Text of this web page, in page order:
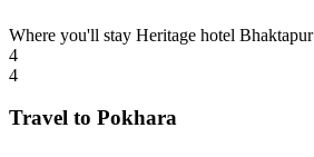
Where you'll stay Heritage hotel Bhaktapur
4
4
Travel to Pokhara